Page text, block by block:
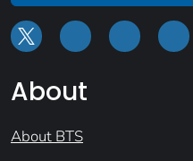
About
About BTS